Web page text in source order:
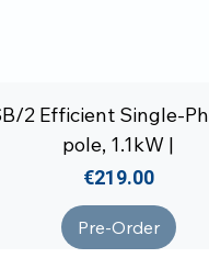
2 Efficient Single-
pole, 1.1kW |
Price
€219.00
Pre-Order